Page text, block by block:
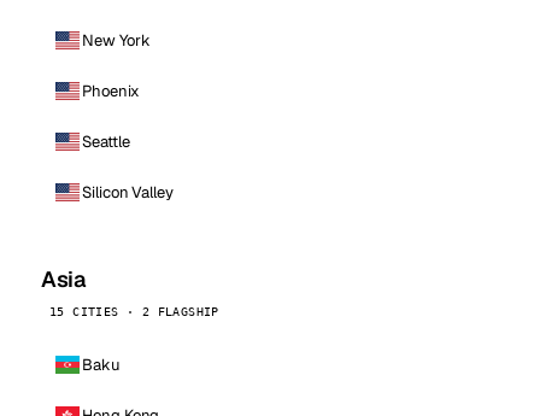
New York
Phoenix
Seattle
Silicon Valley
Asia
15 CITIES · 2 FLAGSHIP
Baku